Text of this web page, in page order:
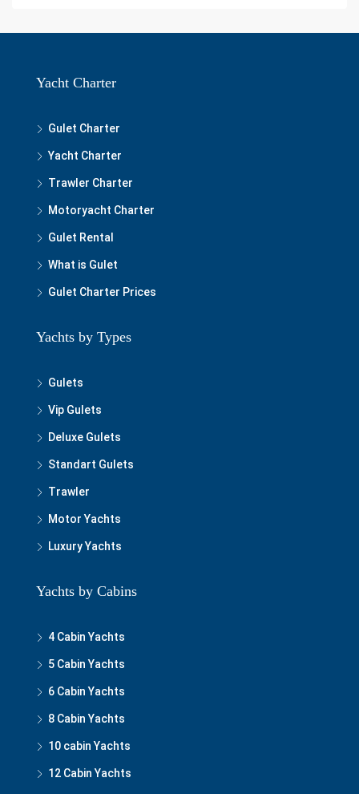
Yacht Charter
Gulet Charter
Yacht Charter
Trawler Charter
Motoryacht Charter
Gulet Rental
What is Gulet
Gulet Charter Prices
Yachts by Types
Gulets
Vip Gulets
Deluxe Gulets
Standart Gulets
Trawler
Motor Yachts
Luxury Yachts
Yachts by Cabins
4 Cabin Yachts
5 Cabin Yachts
6 Cabin Yachts
8 Cabin Yachts
10 cabin Yachts
12 Cabin Yachts